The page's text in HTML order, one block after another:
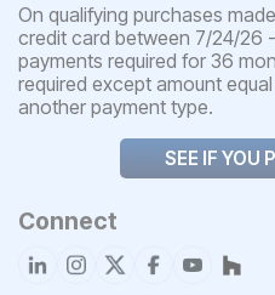
On qualifying purchases
credit card between 7/24/26
payments required for 36
required except amount
another payment type.
SEE IF YOU
Connect